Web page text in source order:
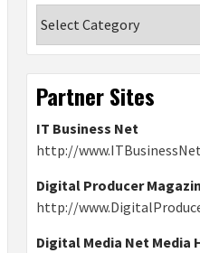
Partner Sites
IT Business Net
http://
Digital Producer
http://
Digital Media Net Media